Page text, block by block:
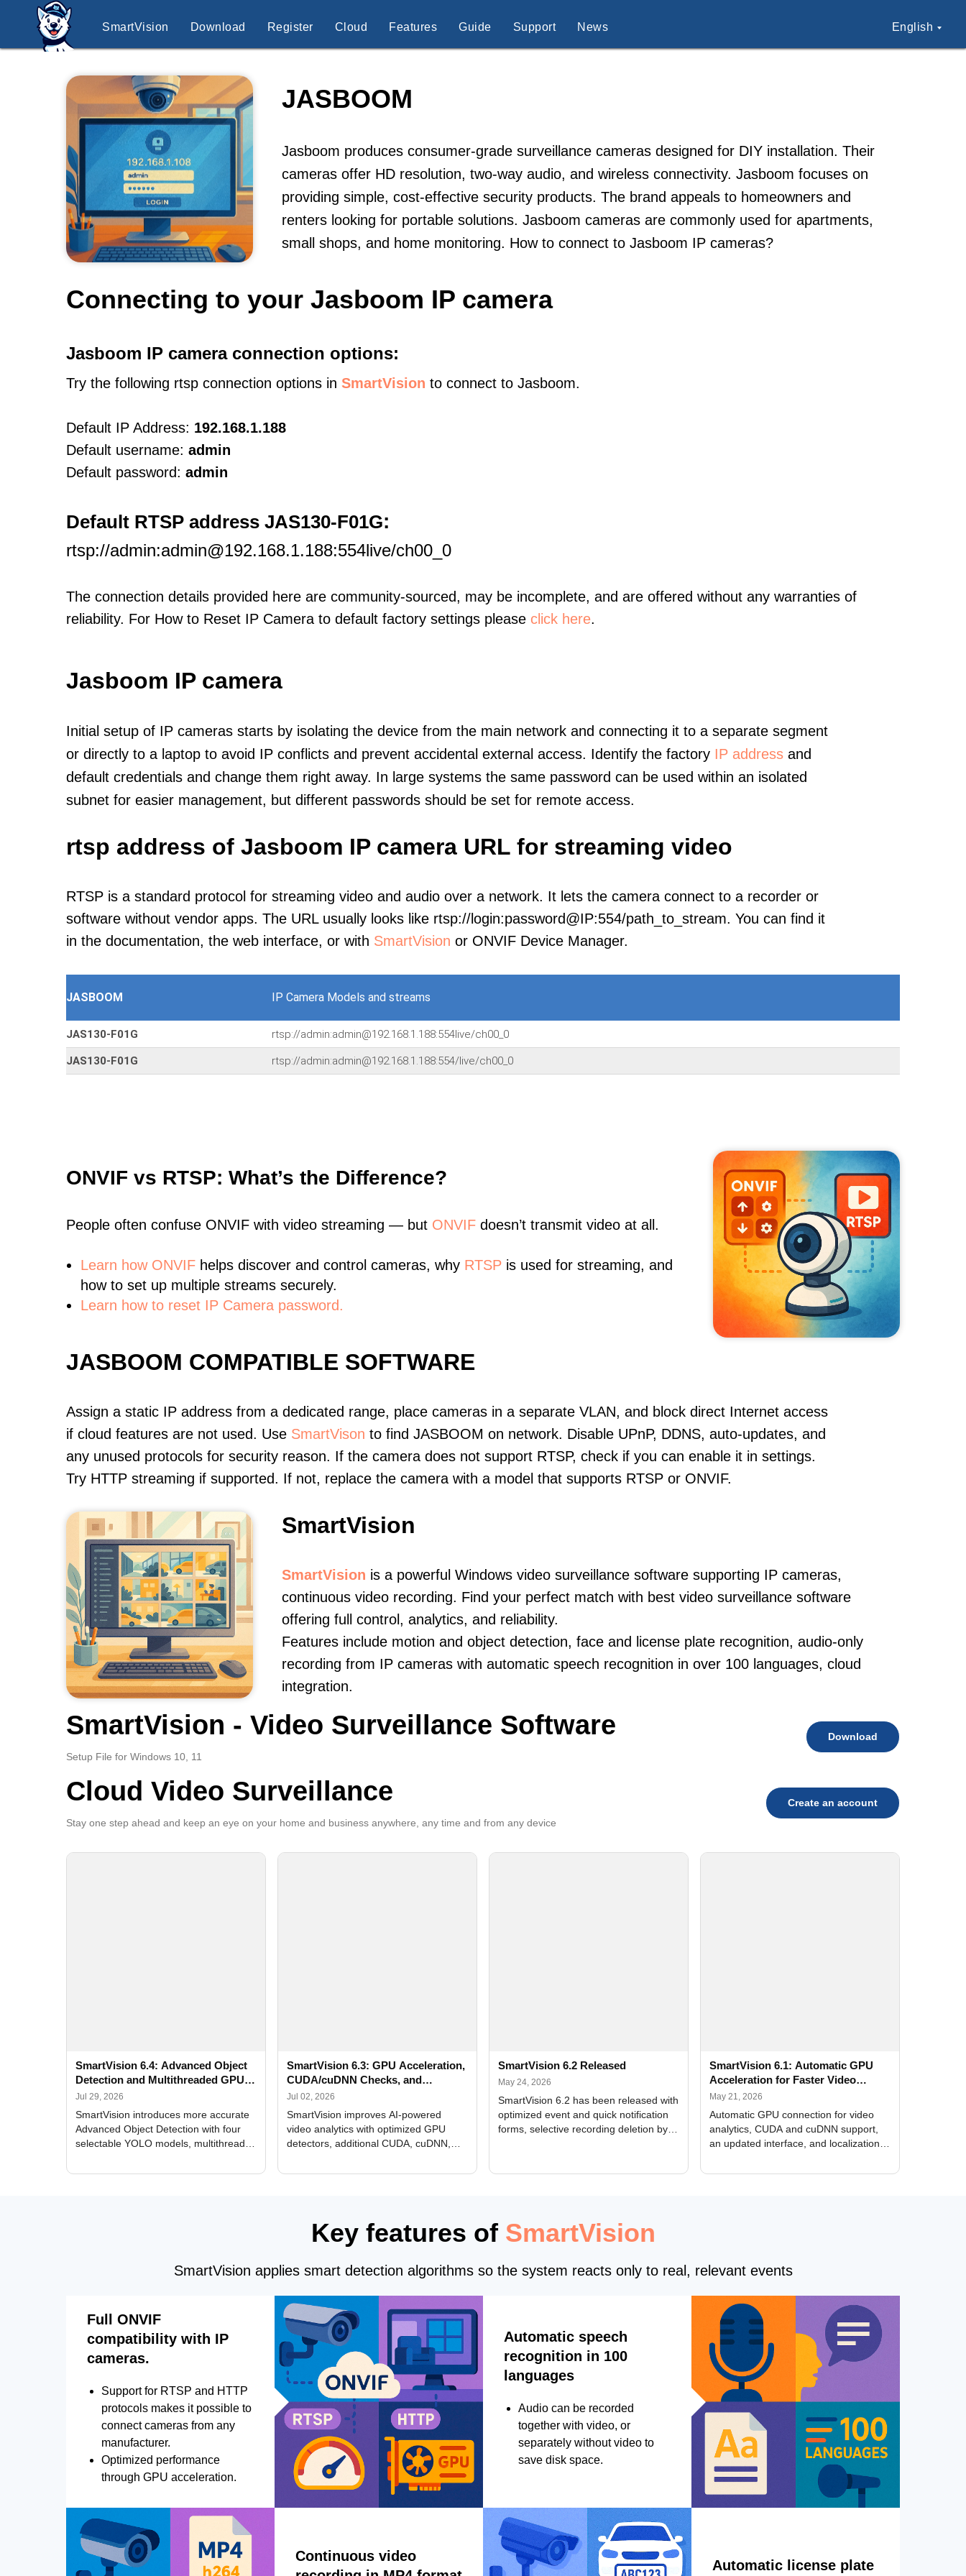
SmartVision Download Register Cloud Features Guide Support News English
JASBOOM
Jasboom produces consumer-grade surveillance cameras designed for DIY installation. Their
cameras offer HD resolution, two-way audio, and wireless connectivity. Jasboom focuses on
providing simple, cost-effective security products. The brand appeals to homeowners and
renters looking for portable solutions. Jasboom cameras are commonly used for apartments,
small shops, and home monitoring. How to connect to Jasboom IP cameras?
Connecting to your Jasboom IP camera
Jasboom IP camera connection options:
Try the following rtsp connection options in SmartVision to connect to Jasboom.
Default IP Address: 192.168.1.188
Default username: admin
Default password: admin
Default RTSP address JAS130-F01G:
rtsp://admin:admin@192.168.1.188:554live/ch00_0
The connection details provided here are community-sourced, may be incomplete, and are offered without any warranties of
reliability. For How to Reset IP Camera to default factory settings please click here.
Jasboom IP camera
Initial setup of IP cameras starts by isolating the device from the main network and connecting it to a separate segment
or directly to a laptop to avoid IP conflicts and prevent accidental external access. Identify the factory IP address and
default credentials and change them right away. In large systems the same password can be used within an isolated
subnet for easier management, but different passwords should be set for remote access.
rtsp address of Jasboom IP camera URL for streaming video
RTSP is a standard protocol for streaming video and audio over a network. It lets the camera connect to a recorder or
software without vendor apps. The URL usually looks like rtsp://login:password@IP:554/path_to_stream. You can find it
in the documentation, the web interface, or with SmartVision or ONVIF Device Manager.
JASBOOM IP Camera Models and streams
JAS130-F01G rtsp://admin:admin@192.168.1.188:554live/ch00_0
JAS130-F01G rtsp://admin:admin@192.168.1.188:554/live/ch00_0
ONVIF vs RTSP: What’s the Difference?
People often confuse ONVIF with video streaming — but ONVIF doesn’t transmit video at all.
Learn how ONVIF helps discover and control cameras, why RTSP is used for streaming, and
how to set up multiple streams securely.
Learn how to reset IP Camera password.
JASBOOM COMPATIBLE SOFTWARE
Assign a static IP address from a dedicated range, place cameras in a separate VLAN, and block direct Internet access
if cloud features are not used. Use SmartVison to find JASBOOM on network. Disable UPnP, DDNS, auto-updates, and
any unused protocols for security reason. If the camera does not support RTSP, check if you can enable it in settings.
Try HTTP streaming if supported. If not, replace the camera with a model that supports RTSP or ONVIF.
SmartVision
SmartVision is a powerful Windows video surveillance software supporting IP cameras,
continuous video recording. Find your perfect match with best video surveillance software
offering full control, analytics, and reliability.
Features include motion and object detection, face and license plate recognition, audio-only
recording from IP cameras with automatic speech recognition in over 100 languages, cloud
integration.
SmartVision - Video Surveillance Software
Setup File for Windows 10, 11
Download
Cloud Video Surveillance
Stay one step ahead and keep an eye on your home and business anywhere, any time and from any device
Create an account
SmartVision 6.4: Advanced Object
Detection and Multithreaded GPU
Processing
Jul 29, 2026
SmartVision introduces more accurate
Advanced Object Detection with four
selectable YOLO models, multithreaded
and license plate recognition for multi-
SmartVision 6.3: GPU Acceleration,
CUDA/cuDNN Checks, and
Improved Alerts
Jul 02, 2026
SmartVision improves AI-powered
video analytics with optimized GPU
detectors, additional CUDA, cuDNN,
Alerts, interface updates, and flexible
SmartVision 6.2 Released
May 24, 2026
SmartVision 6.2 has been released with
optimized event and quick notification
forms, selective recording deletion by
SmartVision 6.1: Automatic GPU
Acceleration for Faster Video
Analytics
May 21, 2026
Automatic GPU connection for video
analytics, CUDA and cuDNN support,
an updated interface, and localization
Key features of SmartVision
SmartVision applies smart detection algorithms so the system reacts only to real, relevant events
Full ONVIF
compatibility with IP
cameras.
Support for RTSP and HTTP
protocols makes it possible to
connect cameras from any
manufacturer.
Optimized performance
through GPU acceleration.
Automatic speech
recognition in 100
languages
Audio can be recorded
together with video, or
separately without video to
save disk space.
Continuous video
Automatic license plate